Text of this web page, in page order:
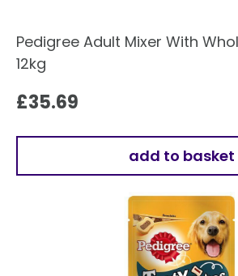
Pedigree Adult Mixer With
12kg
£35.69
add to basket